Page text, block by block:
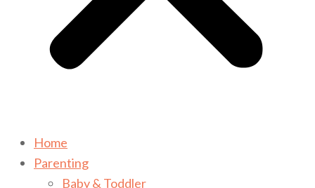
Home
Parenting
Baby & Toddler